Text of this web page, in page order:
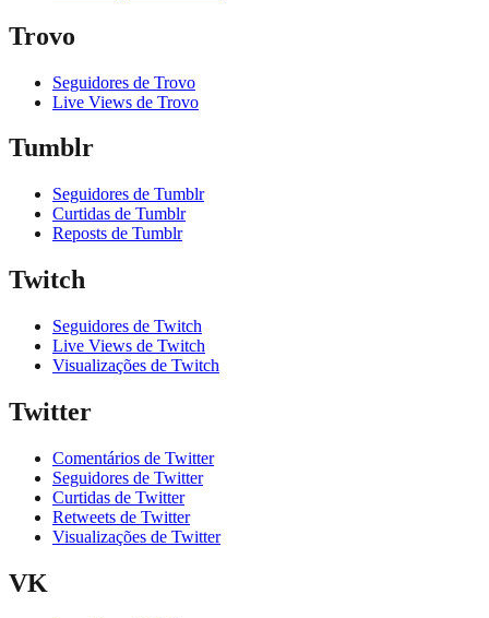
Trovo
Seguidores de Trovo
Live Views de Trovo
Tumblr
Seguidores de Tumblr
Curtidas de Tumblr
Reposts de Tumblr
Twitch
Seguidores de Twitch
Live Views de Twitch
Visualizações de Twitch
Twitter
Comentários de Twitter
Seguidores de Twitter
Curtidas de Twitter
Retweets de Twitter
Visualizações de Twitter
VK